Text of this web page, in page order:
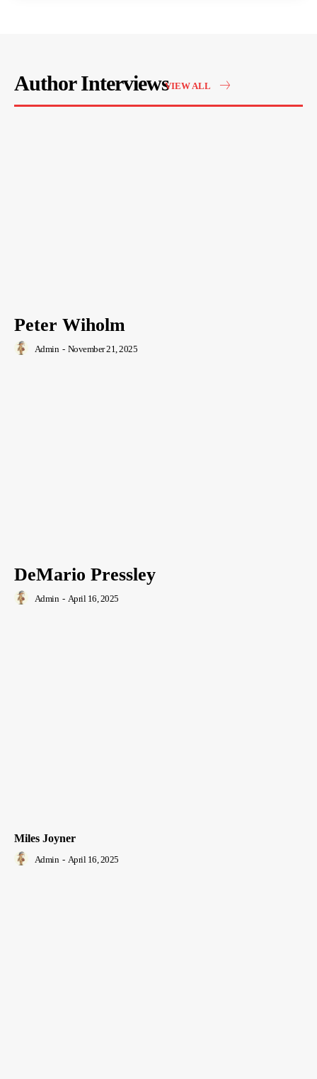
Author InterviewsVIEW ALL
Peter Wiholm
Admin - November 21, 2025
DeMario Pressley
Admin - April 16, 2025
Miles Joyner
Admin - April 16, 2025